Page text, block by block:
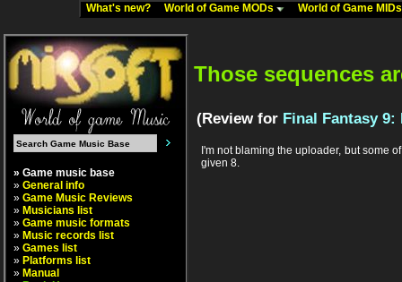
What's new? World of Game MODs World of Game
» Game music base
» General info
» Game Music Reviews
» Musicians list
» Game music formats
» Music records list
» Games list
» Platforms list
» Manual
Those sequences
(Review for Final Fantasy
I'm not blaming the uploader, but some
given 8.